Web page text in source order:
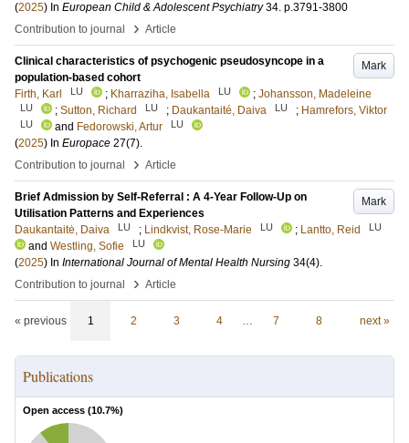
(2025) In European Child & Adolescent Psychiatry 34. p.3791-3800
Contribution to journal
› Article
Mark
Clinical characteristics of psychogenic pseudosyncope in a
population-based cohort
Firth, Karl
LU ; Kharraziha, Isabella LU ; Johansson, Madeleine
LU ; Sutton, Richard LU ; Daukantaité, Daiva LU ; Hamrefors, Viktor
LU and Fedorowski, Artur LU
(2025) In Europace 27(7).
Contribution to journal
› Article
Mark
Brief Admission by Self-Referral : A 4-Year Follow-Up on
Utilisation Patterns and Experiences
Daukantaitė, Daiva
LU ; Lindkvist, Rose-Marie LU ; Lantto, Reid LU
and Westling, Sofie LU
(2025) In International Journal of Mental Health Nursing 34(4).
Contribution to journal
› Article
« previous 1 2 3 4 … 7 8 next »
Publications
Open access (10.7%)